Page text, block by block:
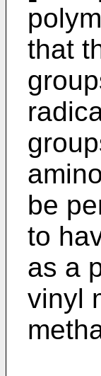
that
be
to
as a
vinyl